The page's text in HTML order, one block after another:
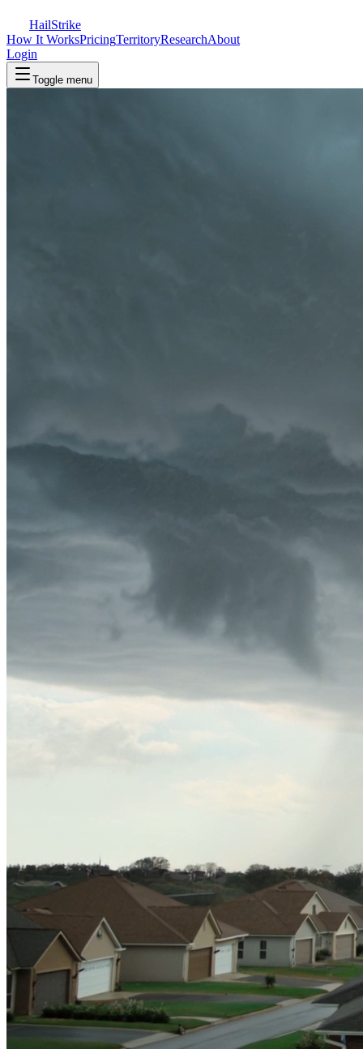
HailStrike
How It WorksPricingTerritoryResearchAbout
Login
Toggle menu